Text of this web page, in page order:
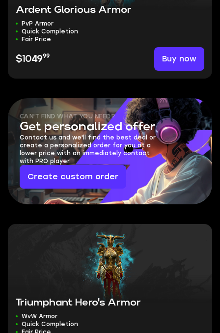
Ardent Glorious Armor
PvP Armor
Quick Completion
Fair Price
$104999 Buy now
Triumphant Hero's Armor
WvW Armor
Quick Completion
CAN'T FIND WHAT YOU NEED?
Get personalized offer
Contact us and we'll find the best deal or
create a personalized order for you at a
lower price with an immediately contact
with PRO player.
Create custom order